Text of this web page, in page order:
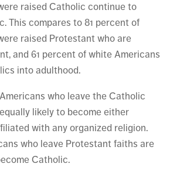
raised Catholic continue to
This compares to 81 percent of
raised Protestant who are
and 61 percent of white Americans
into adulthood.
who leave the Catholic
likely to become either
with any organized religion.
who leave Protestant faiths are
Catholic.